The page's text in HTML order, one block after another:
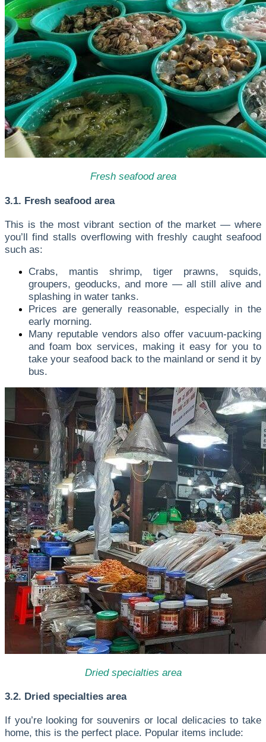
Fresh seafood area
3.1. Fresh seafood area
This is the most vibrant section of the market — where
you’ll find stalls overflowing with freshly caught seafood
such as:
Crabs, mantis shrimp, tiger prawns, squids,
groupers, geoducks, and more — all still alive and
splashing in water tanks.
Prices are generally reasonable, especially in the
early morning.
Many reputable vendors also offer vacuum-packing
and foam box services, making it easy for you to
take your seafood back to the mainland or send it by
bus.
Dried specialties area
3.2. Dried specialties area
If you’re looking for souvenirs or local delicacies to take
home, this is the perfect place. Popular items include: